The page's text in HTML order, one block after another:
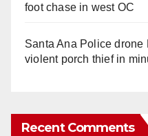
foot chase in west OC
Santa Ana Police drone
violent porch thief in
Recent Comments